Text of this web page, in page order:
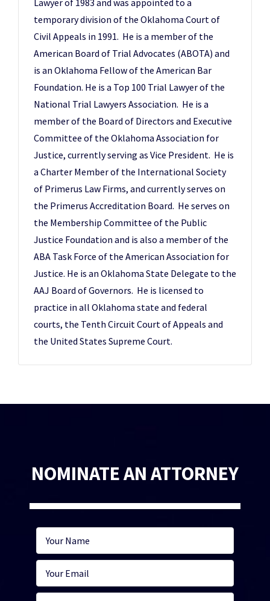
Lawyer of 1983 and was appointed to a
temporary division of the Oklahoma Court of
Civil Appeals in 1991. He is a member of the
American Board of Trial Advocates (ABOTA) and
is an Oklahoma Fellow of the American Bar
Foundation. He is a Top 100 Trial Lawyer of the
National Trial Lawyers Association. He is a
member of the Board of Directors and Executive
Committee of the Oklahoma Association for
Justice, currently serving as Vice President. He is
a Charter Member of the International Society
of Primerus Law Firms, and currently serves on
the Primerus Accreditation Board. He serves on
the Membership Committee of the Public
Justice Foundation and is also a member of the
ABA Task Force of the American Association for
Justice. He is an Oklahoma State Delegate to the
AAJ Board of Governors. He is licensed to
practice in all Oklahoma state and federal
courts, the Tenth Circuit Court of Appeals and
the United States Supreme Court.
NOMINATE AN ATTORNEY